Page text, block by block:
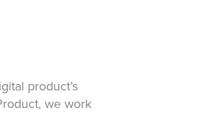
product’s
we work